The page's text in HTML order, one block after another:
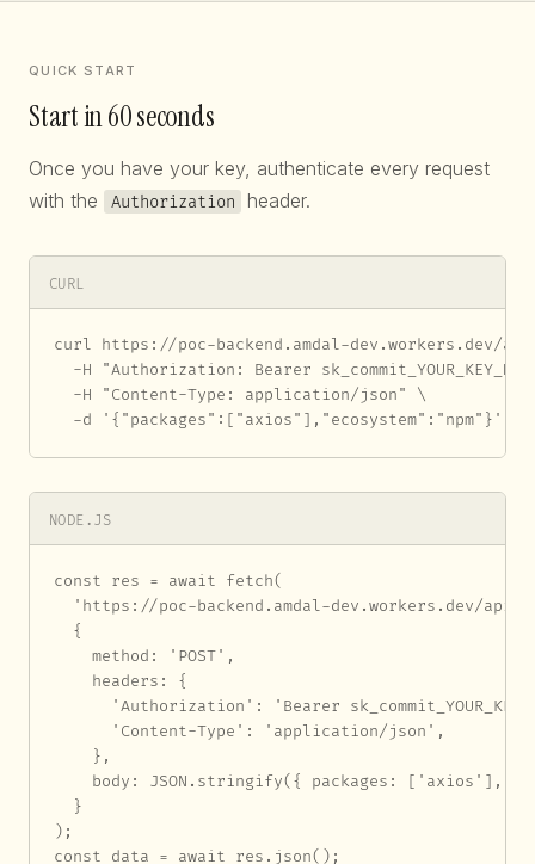
QUICK START
Start in 60 seconds
Once you have your key, authenticate every request
with the
Authorization header.
CURL
curl https://poc-backend.amdal-dev.workers.dev/
-H "Authorization: Bearer
  -H "Content-Type: application/json" \
  -d '{"packages":["axios"],"ecosystem":"npm"}'
NODE.JS
const res = await fetch(
'https://poc-backend.amdal-dev.workers.dev/api/
  {
    method: 'POST',
    headers: {
'Authorization': 'Bearer
      'Content-Type': 'application/json',
    },
body: JSON.stringify({ packages: ['axios'],
  }
);
const data = await res.json();